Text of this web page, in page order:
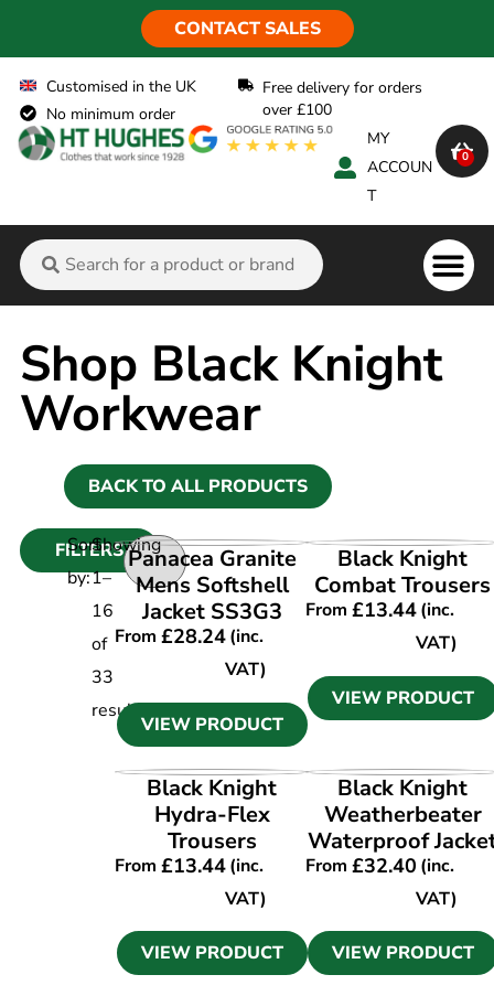
CONTACT SALES
Customised in the UK
No minimum order
Free delivery for orders
over £100
MY
ACCOUN
T
0
Shop Black Knight
Workwear
BACK TO ALL PRODUCTS
FILTERS
Sort
by:
Showing
1–
16
of
33
results
VIEW PRODUCT
Panacea Granite
Mens Softshell
Jacket SS3G3
From£28.24(inc.
VAT)
VIEW PRODUCT
VIEW PRODUCT
Black Knight
Combat Trousers
From£13.44(inc.
VAT)
VIEW PRODUCT
VIEW PRODUCT
Black Knight
Hydra-Flex
Trousers
From£13.44(inc.
VAT)
VIEW PRODUCT
VIEW PRODUCT
Black Knight
Weatherbeater
Waterproof
From£32.40 (inc.
VAT)
VIEW PRODUCT